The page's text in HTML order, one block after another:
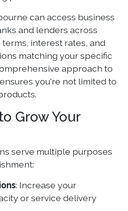
can access business
and lenders across
interest rates, and
matching your specific
approach to
ensures you're not limited to
Grow Your
serve multiple purposes
: Increase your
or service delivery